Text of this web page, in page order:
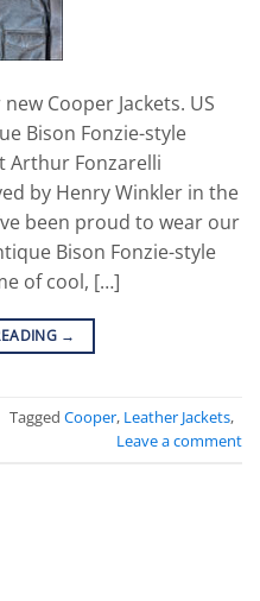
Cooper Jackets. US
Bison Fonzie-style
Arthur Fonzarelli
by Henry Winkler in the
been proud to wear our
Bison Fonzie-style
of cool, […]
→
Tagged Cooper, Leather Jackets,
Leave a comment